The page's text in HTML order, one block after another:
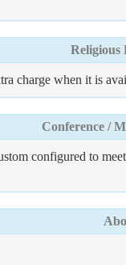
Religious
charge when it is
Conference /
configured to